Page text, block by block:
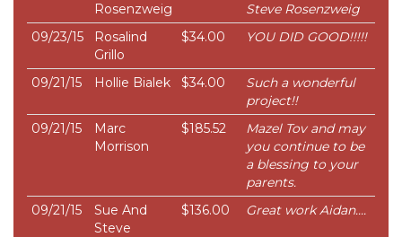
Rosenzweig
Steve Rosenzweig
09/23/15
Rosalind
Grillo
$34.00 YOU DID GOOD!!!!!
09/21/15 Hollie Bialek $34.00
Such a wonderful
project!!
09/21/15
Marc
Morrison
$185.52
Mazel Tov and may
you continue to be
a blessing to your
parents.
09/21/15
Sue And
Steve
$136.00 Great work Aidan....